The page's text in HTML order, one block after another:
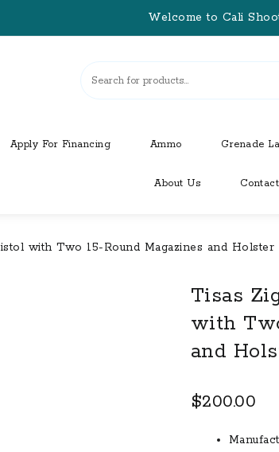
Welcome to Cali
Apply For Financing Ammo Grenade
About Us
with Two 15-Round Magazines and Holster
Tisas
with
and
$200.00